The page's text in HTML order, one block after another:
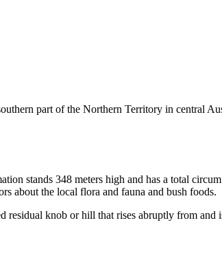
part of the Northern Territory in central
stands 348 meters high and has a total
about the local flora and fauna and bush foods.
knob or hill that rises abruptly from